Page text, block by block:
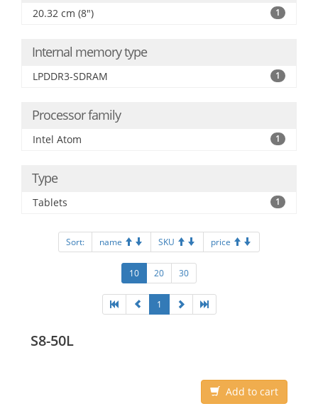
20.32 cm (8") 1
Internal memory type
LPDDR3-SDRAM 1
Processor family
Intel Atom 1
Type
Tablets 1
Sort: name SKU price
10 20 30
1
S8-50L
Add to cart